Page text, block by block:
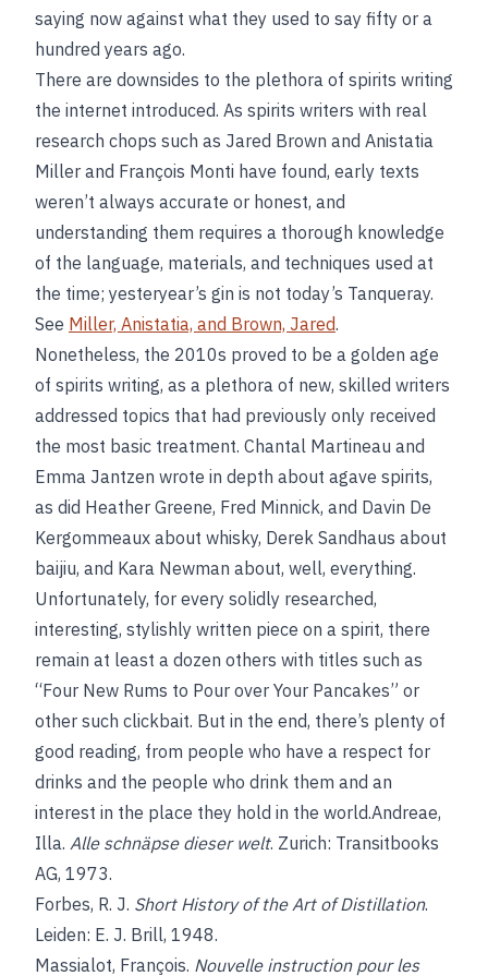
saying now against what they used to say fifty or a
hundred years ago.
There are downsides to the plethora of spirits writing
the internet introduced. As spirits writers with real
research chops such as Jared Brown and Anistatia
Miller and François Monti have found, early texts
weren’t always accurate or honest, and
understanding them requires a thorough knowledge
of the language, materials, and techniques used at
the time; yesteryear’s gin is not today’s Tanqueray.
See Miller, Anistatia, and Brown, Jared.
Nonetheless, the 2010s proved to be a golden age
of spirits writing, as a plethora of new, skilled writers
addressed topics that had previously only received
the most basic treatment. Chantal Martineau and
Emma Jantzen wrote in depth about agave spirits,
as did Heather Greene, Fred Minnick, and Davin De
Kergommeaux about whisky, Derek Sandhaus about
baijiu, and Kara Newman about, well, everything.
Unfortunately, for every solidly researched,
interesting, stylishly written piece on a spirit, there
remain at least a dozen others with titles such as
“Four New Rums to Pour over Your Pancakes” or
other such clickbait. But in the end, there’s plenty of
good reading, from people who have a respect for
drinks and the people who drink them and an
interest in the place they hold in the world.Andreae,
Illa. Alle schnäpse dieser welt. Zurich: Transitbooks
AG, 1973.
Forbes, R. J. Short History of the Art of Distillation.
Leiden: E. J. Brill, 1948.
Massialot, François. Nouvelle instruction pour les